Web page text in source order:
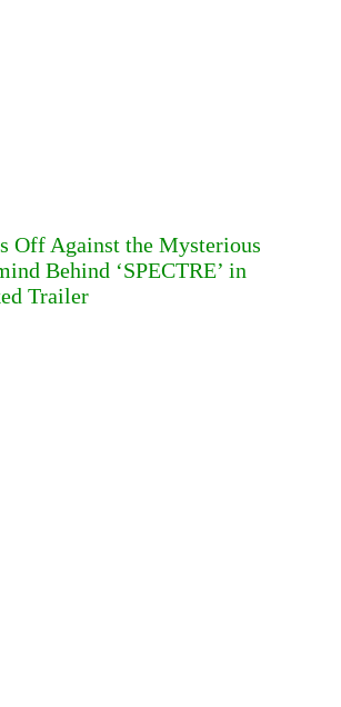
Off Against the Mysterious
Behind ‘SPECTRE’ in
Trailer